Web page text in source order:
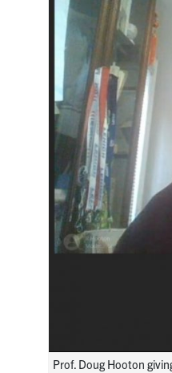
Prof. Doug Hooton